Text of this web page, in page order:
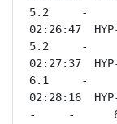
5.2
02:26:47
5.2     -
02:27:37
6.1
02:28:16
-     -